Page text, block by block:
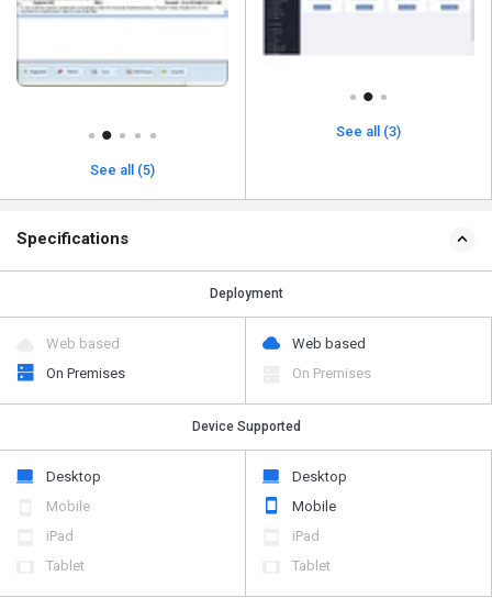
See all (5)
See all (3)
Specifications
Deployment
Web based
On Premises
Web based
On Premises
Device Supported
Desktop
Mobile
iPad
Tablet
Desktop
Mobile
iPad
Tablet